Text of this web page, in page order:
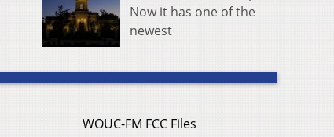
Now it has one of the
newest
WOUC-FM FCC Files